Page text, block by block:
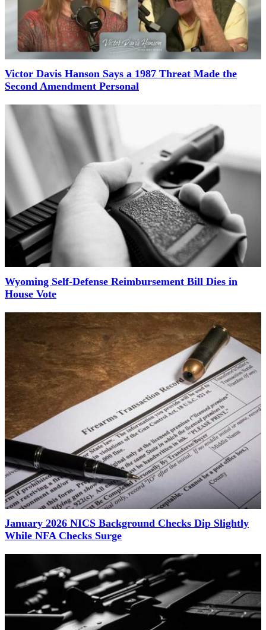
Victor Davis Hanson Says a 1987 Threat Made the
Second Amendment Personal
Wyoming Self-Defense Reimbursement Bill Dies in
House Vote
January 2026 NICS Background Checks Dip Slightly
While NFA Checks Surge